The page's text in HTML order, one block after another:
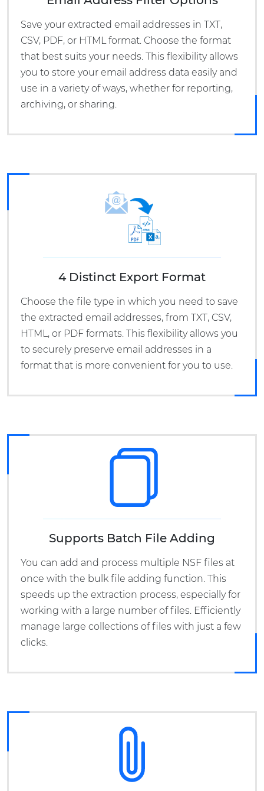
Save your extracted email addresses in TXT,
CSV, PDF, or HTML format. Choose the format
that best suits your needs. This flexibility allows
you to store your email address data easily and
use in a variety of ways, whether for reporting,
archiving, or sharing.
4 Distinct Export Format
Choose the file type in which you need to save
the extracted email addresses, from TXT, CSV,
HTML, or PDF formats. This flexibility allows you
to securely preserve email addresses in a
format that is more convenient for you to use.
Supports Batch File Adding
You can add and process multiple NSF files at
once with the bulk file adding function. This
speeds up the extraction process, especially for
working with a large number of files. Efficiently
manage large collections of files with just a few
clicks.